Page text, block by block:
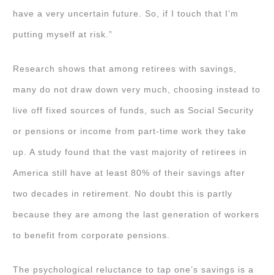
have a very uncertain future. So, if I touch that I’m
putting myself at risk.”
Research shows that among retirees with savings,
many do not draw down very much, choosing instead to
live off fixed sources of funds, such as Social Security
or pensions or income from part-time work they take
up. A study found that the vast majority of retirees in
America still have at least 80% of their savings after
two decades in retirement. No doubt this is partly
because they are among the last generation of workers
to benefit from corporate pensions.
The psychological reluctance to tap one’s savings is a